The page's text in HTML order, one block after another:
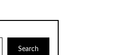
Search